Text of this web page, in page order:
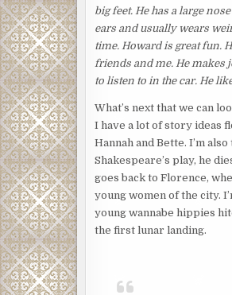
big feet. He has a large
ears and usually wears
time. Howard is great fun.
friends and me. He makes
to listen to in the car. He
What’s next that we can
I have a lot of story ideas
Hannah and Bette. I’m
Shakespeare’s play, he
goes back to Florence,
young women of the city.
young wannabe hippies
the first lunar landing.